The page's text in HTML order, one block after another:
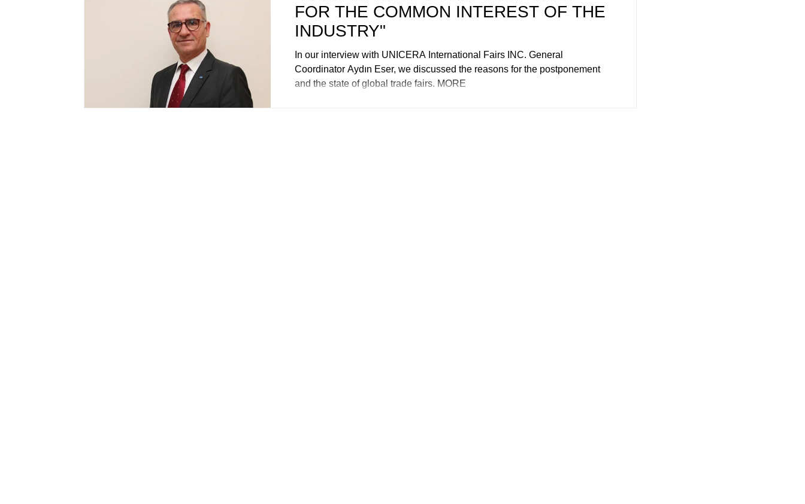
FOR THE COMMON INTEREST OF THE
INDUSTRY"
In our interview with UNICERA International Fairs INC. General
Coordinator Aydın Eser, we discussed the reasons for the postponement
and the state of global trade fairs. MORE